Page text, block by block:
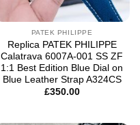
PATEK PHILIPPE
Replica PATEK PHILIPPE
Calatrava 6007A-001 SS ZF
1:1 Best Edition Blue Dial on
Blue Leather Strap A324CS
£350.00